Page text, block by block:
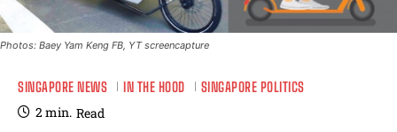
Photos: Baey Yam Keng FB, YT screencapture
SINGAPORE NEWS IN THE HOOD SINGAPORE POLITICS
2min. Read